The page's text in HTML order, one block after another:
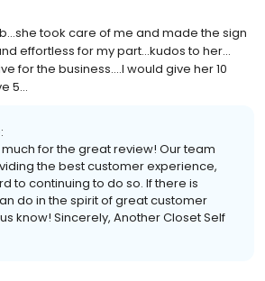
took care of me and made the sign
effortless for my part…kudos to her…
for the business….I would give her 10
5…
for the great review! Our team
the best customer experience,
to continuing to do so. If there is
do in the spirit of great customer
know! Sincerely, Another Closet Self